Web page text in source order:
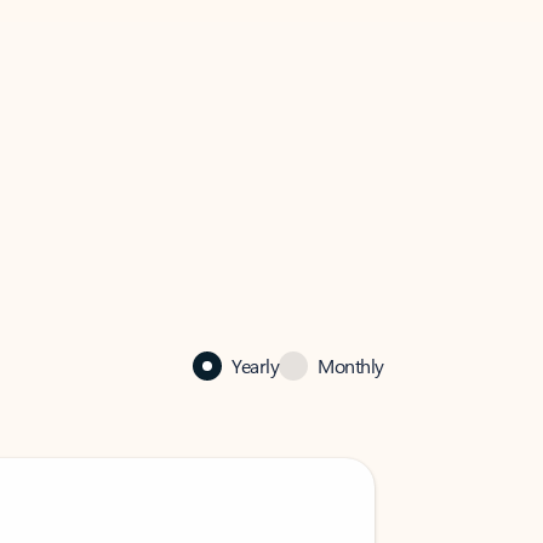
Yearly Monthly